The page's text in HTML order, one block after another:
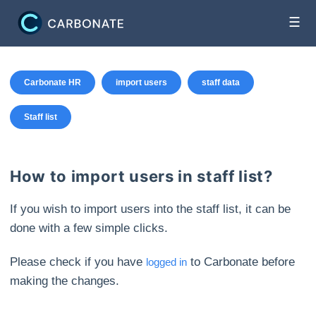
☰
Carbonate HR import users staff data
Staff list
How to import users in staff list?
If you wish to import users into the staff list, it can be
done with a few simple clicks.
Please check if you have logged in to Carbonate before
making the changes.